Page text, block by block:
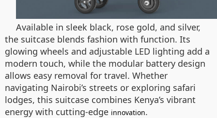
Available in sleek black, rose gold, and silver,
the suitcase blends fashion with function. Its
glowing wheels and adjustable LED lighting add a
modern touch, while the modular battery design
allows easy removal for travel. Whether
navigating Nairobi’s streets or exploring safari
lodges, this suitcase combines Kenya’s vibrant
energy with cutting-edge innovation.